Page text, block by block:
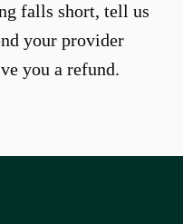
falls short, tell us
your provider
you a refund.